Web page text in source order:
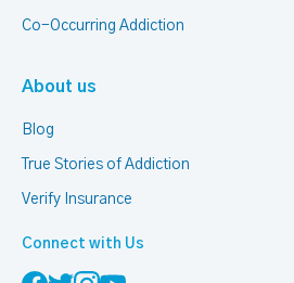
Co-Occurring Addiction
About us
Blog
True Stories of Addiction
Verify Insurance
Connect with Us